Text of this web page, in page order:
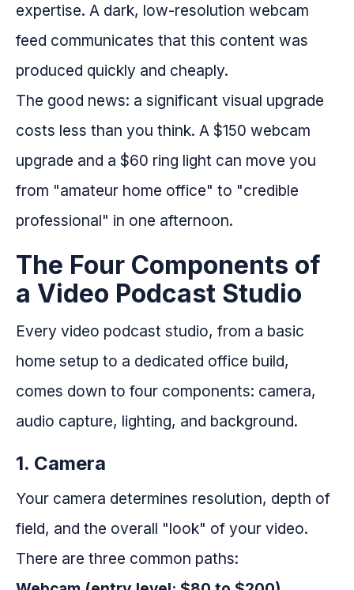
expertise. A dark, low-resolution webcam
feed communicates that this content was
produced quickly and cheaply.
The good news: a significant visual upgrade
costs less than you think. A $150 webcam
upgrade and a $60 ring light can move you
from "amateur home office" to "credible
professional" in one afternoon.
The Four Components of
a Video Podcast Studio
Every video podcast studio, from a basic
home setup to a dedicated office build,
comes down to four components: camera,
audio capture, lighting, and background.
1. Camera
Your camera determines resolution, depth of
field, and the overall "look" of your video.
There are three common paths: